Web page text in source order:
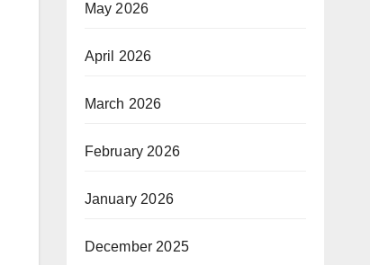
May 2026
April 2026
March 2026
February 2026
January 2026
December 2025